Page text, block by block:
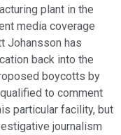
plant in the
media coverage
Johansson has
back into the
boycotts by
to comment
particular facility, but
journalism